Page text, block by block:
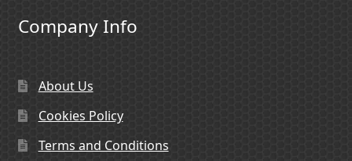
Company Info
About Us
Cookies Policy
Terms and Conditions